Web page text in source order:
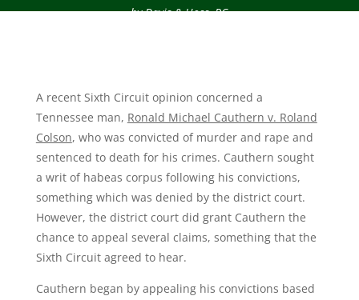
byDavis & Hoss, PC
A recent Sixth Circuit opinion concerned a
Tennessee man, Ronald Michael Cauthern v. Roland
Colson, who was convicted of murder and rape and
sentenced to death for his crimes. Cauthern sought
a writ of habeas corpus following his convictions,
something which was denied by the district court.
However, the district court did grant Cauthern the
chance to appeal several claims, something that the
Sixth Circuit agreed to hear.
Cauthern began by appealing his convictions based